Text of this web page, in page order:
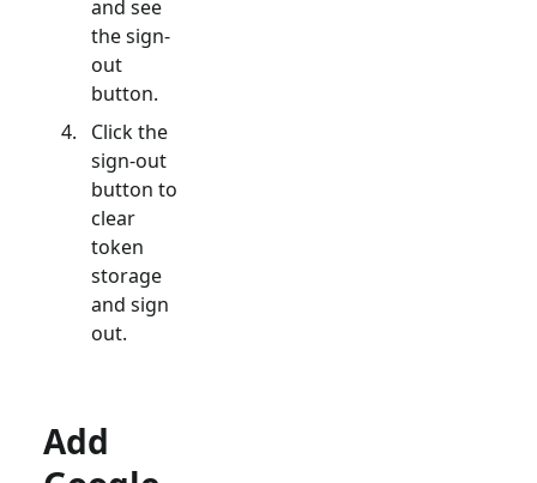
and see
the sign-
out
button.
Click the
sign-out
button to
clear
token
storage
and sign
out.
Add